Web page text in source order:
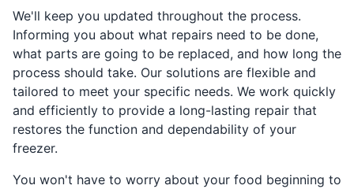
We'll keep you updated throughout the process.
Informing you about what repairs need to be done,
what parts are going to be replaced, and how long the
process should take. Our solutions are flexible and
tailored to meet your specific needs. We work quickly
and efficiently to provide a long-lasting repair that
restores the function and dependability of your
freezer.
You won't have to worry about your food beginning to